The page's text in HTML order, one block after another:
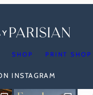
SHOP PRINT SHOP
INSTAGRAM